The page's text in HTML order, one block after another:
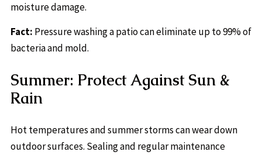
moisture damage.
Fact: Pressure washing a patio can eliminate up to 99% of
bacteria and mold.
Summer: Protect Against Sun &
Rain
Hot temperatures and summer storms can wear down
outdoor surfaces. Sealing and regular maintenance